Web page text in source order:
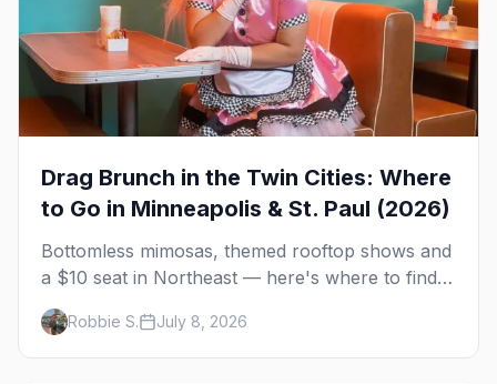
Drag Brunch in the Twin Cities: Where
to Go in Minneapolis & St. Paul (2026)
Bottomless mimosas, themed rooftop shows and
a $10 seat in Northeast — here's where to find
drag brunch in Minneapolis and St. Paul, and
how to book the good ones.
Robbie S. July 8, 2026